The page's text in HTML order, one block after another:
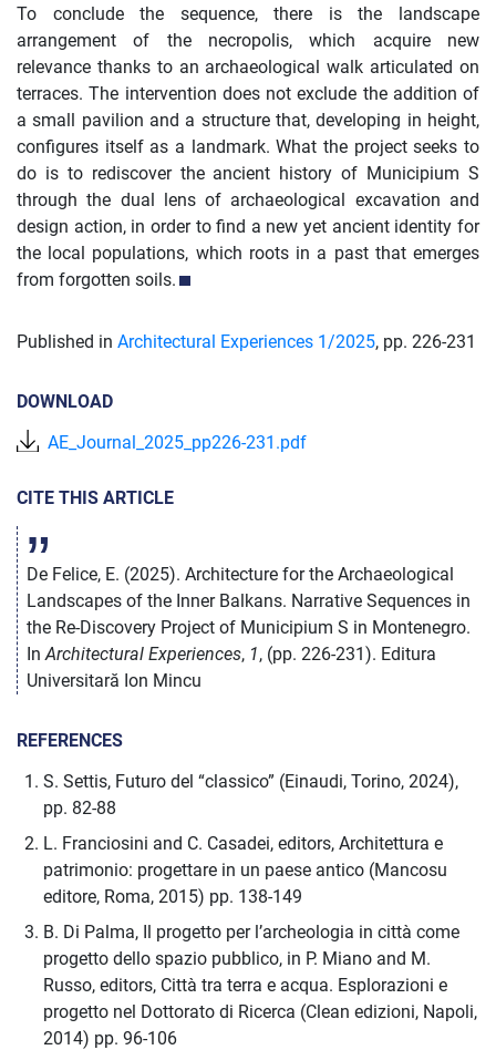
To conclude the sequence, there is the landscape
arrangement of the necropolis, which acquire new
relevance thanks to an archaeological walk articulated on
terraces. The intervention does not exclude the addition of
a small pavilion and a structure that, developing in height,
configures itself as a landmark. What the project seeks to
do is to rediscover the ancient history of Municipium S
through the dual lens of archaeological excavation and
design action, in order to find a new yet ancient identity for
the local populations, which roots in a past that emerges
from forgotten soils.
Published in Architectural Experiences 1/2025, pp. 226-231
DOWNLOAD
AE_Journal_2025_pp226-231.pdf
CITE THIS ARTICLE
De Felice, E. (2025). Architecture for the Archaeological
Landscapes of the Inner Balkans. Narrative Sequences in
the Re-Discovery Project of Municipium S in Montenegro.
In Architectural Experiences, 1, (pp. 226-231). Editura
Universitară Ion Mincu
REFERENCES
S. Settis, Futuro del “classico” (Einaudi, Torino, 2024),
pp. 82-88
L. Franciosini and C. Casadei, editors, Architettura e
patrimonio: progettare in un paese antico (Mancosu
editore, Roma, 2015) pp. 138-149
B. Di Palma, Il progetto per l’archeologia in città come
progetto dello spazio pubblico, in P. Miano and M.
Russo, editors, Città tra terra e acqua. Esplorazioni e
progetto nel Dottorato di Ricerca (Clean edizioni, Napoli,
2014) pp. 96-106